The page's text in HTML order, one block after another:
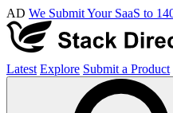
AD We Submit Your SaaS to
Latest Explore Submit a Product